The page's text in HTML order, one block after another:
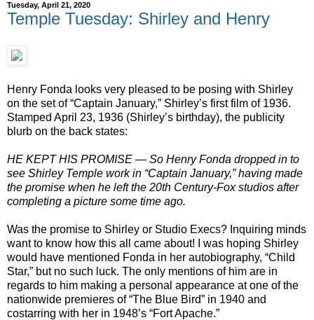
Tuesday, April 21, 2020
Temple Tuesday: Shirley and Henry
Henry Fonda looks very pleased to be posing with Shirley
on the set of “Captain January,” Shirley’s first film of 1936.
Stamped April 23, 1936 (Shirley’s birthday), the publicity
blurb on the back states:
HE KEPT HIS PROMISE — So Henry Fonda dropped in to
see Shirley Temple work in “Captain January,” having made
the promise when he left the 20th Century-Fox studios after
completing a picture some time ago.
Was the promise to Shirley or Studio Execs? Inquiring minds
want to know how this all came about! I was hoping Shirley
would have mentioned Fonda in her autobiography, “Child
Star,” but no such luck. The only mentions of him are in
regards to him making a personal appearance at one of the
nationwide premieres of “The Blue Bird” in 1940 and
costarring with her in 1948’s “Fort Apache.”